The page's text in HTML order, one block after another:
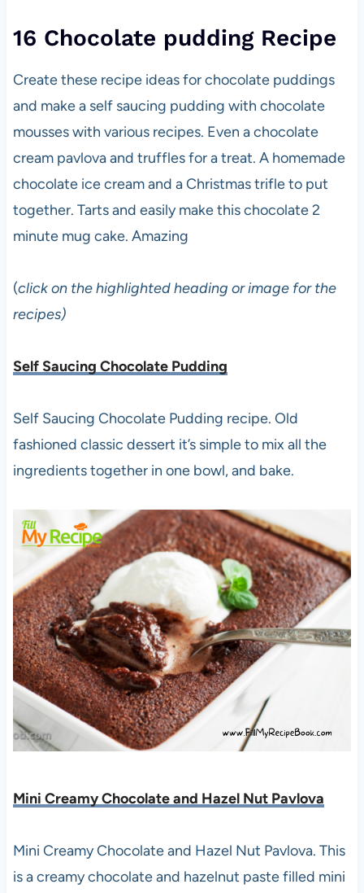
16 Chocolate pudding Recipe
Create these recipe ideas for chocolate puddings
and make a self saucing pudding with chocolate
mousses with various recipes. Even a chocolate
cream pavlova and truffles for a treat. A homemade
chocolate ice cream and a Christmas trifle to put
together. Tarts and easily make this chocolate 2
minute mug cake. Amazing
(click on the highlighted heading or image for the
recipes)
Self Saucing Chocolate Pudding
Self Saucing Chocolate Pudding recipe. Old
fashioned classic dessert it’s simple to mix all the
ingredients together in one bowl, and bake.
Mini Creamy Chocolate and Hazel Nut Pavlova
Mini Creamy Chocolate and Hazel Nut Pavlova. This
is a creamy chocolate and hazelnut paste filled mini